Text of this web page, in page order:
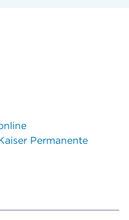
Permanente